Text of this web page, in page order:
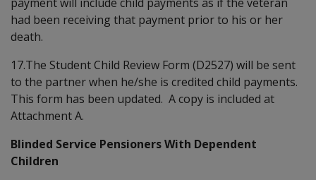
had been receiving that payment prior to his or her
death.
17.The Student Child Review Form (D2527) will be sent
to the partner when he/she is credited child payments.
This form has been updated. A copy is included at
Attachment A.
Blinded Service Pensioners With Dependent
Children